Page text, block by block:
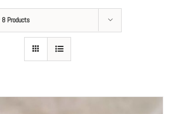
8 Products